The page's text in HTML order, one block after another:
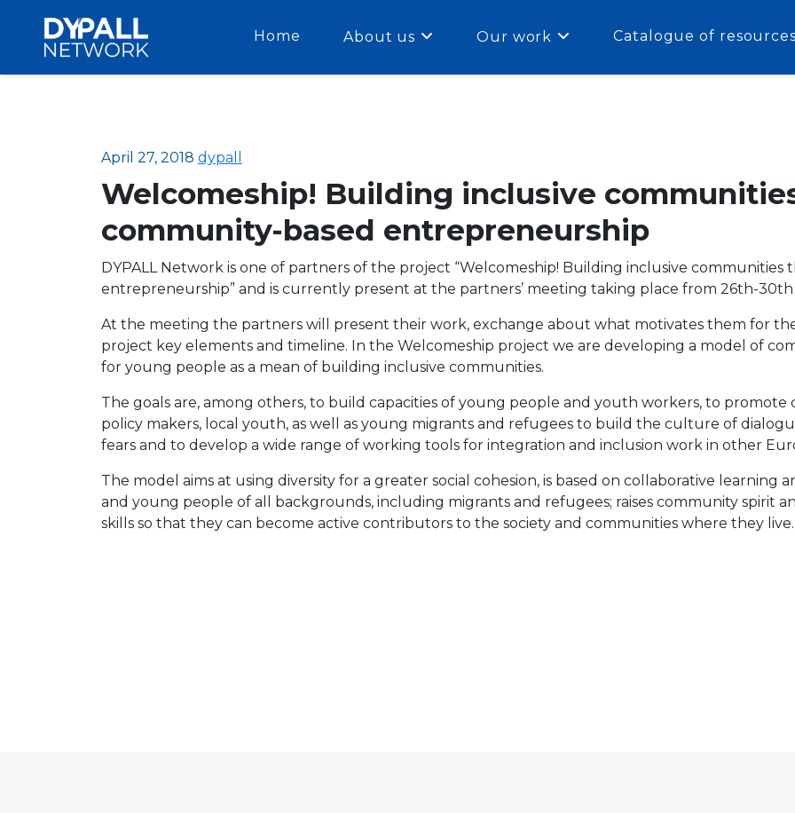
Home About us Our work Catalogue of resources
April 27, 2018 dypall
Welcomeship! Building inclusive
community-based entrepreneurship
DYPALL Network is one of partners of the project “Welcomeship! Building inclusive
entrepreneurship” and is currently present at the partners’ meeting taking place from 26th-30th
At the meeting the partners will present their work, exchange about what motivates them for
project key elements and timeline. In the Welcomeship project we are developing a model of
for young people as a mean of building inclusive communities.
The goals are, among others, to build capacities of young people and youth workers, to
policy makers, local youth, as well as young migrants and refugees to build the culture of
fears and to develop a wide range of working tools for integration and inclusion work in other
The model aims at using diversity for a greater social cohesion, is based on collaborative
and young people of all backgrounds, including migrants and refugees; raises community spirit
skills so that they can become active contributors to the society and communities where they live.